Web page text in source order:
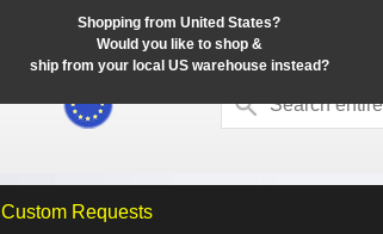
Custom Requests
Shopping from United States?
Would you like to shop &
ship from your local US warehouse instead?